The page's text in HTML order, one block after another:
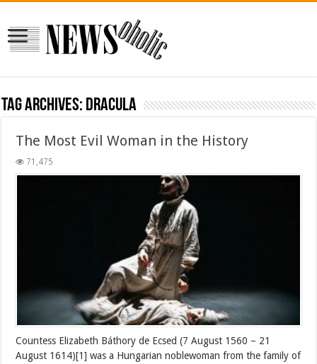
Tag Archives: Dracula
The Most Evil Woman in the History
71,475
Countess Elizabeth Báthory de Ecsed (7 August 1560 – 21
August 1614)[1] was a Hungarian noblewoman from the family of